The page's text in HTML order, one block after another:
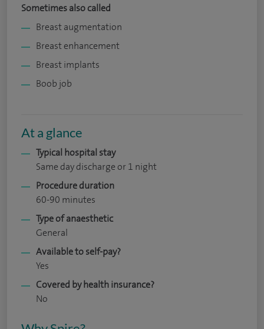
Sometimes also called
Breast augmentation
Breast enhancement
Breast implants
Boob job
At a glance
Typical hospital stay
Same day discharge or 1 night
Procedure duration
60-90 minutes
Type of anaesthetic
General
Available to self-pay?
Yes
Covered by health insurance?
No